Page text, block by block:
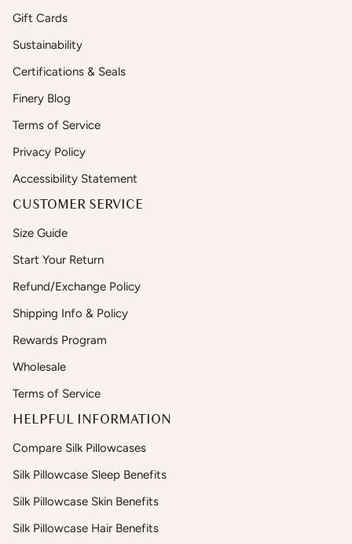
Gift Cards
Sustainability
Certifications & Seals
Finery Blog
Terms of Service
Privacy Policy
Accessibility Statement
CUSTOMER SERVICE
Size Guide
Start Your Return
Refund/Exchange Policy
Shipping Info & Policy
Rewards Program
Wholesale
Terms of Service
HELPFUL INFORMATION
Compare Silk Pillowcases
Silk Pillowcase Sleep Benefits
Silk Pillowcase Skin Benefits
Silk Pillowcase Hair Benefits